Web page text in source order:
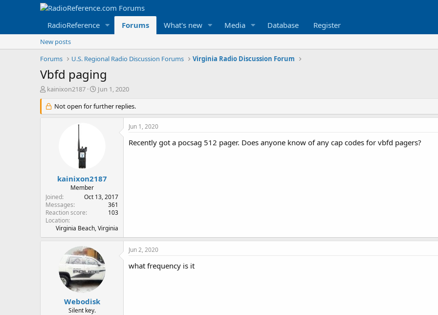
RadioReference Forums What's new Media Database Register
New posts
Forums
U.S. Regional Radio Discussion Forums Virginia Radio Discussion Forum
Vbfd paging
T
r
e
r
kainixon2187
S
a
r
Jun 1, 2020
Not open for further replies.
kainixon2187
Member
Joined
Oct 13, 2017
Messages
361
Reaction score
103
Location
Virginia Beach, Virginia
Jun 1, 2020
Recently got a pocsag 512 pager. Does anyone know of any cap codes for vbfd pagers?
Webodisk
Silent key.
Jun 2, 2020
what frequency is it